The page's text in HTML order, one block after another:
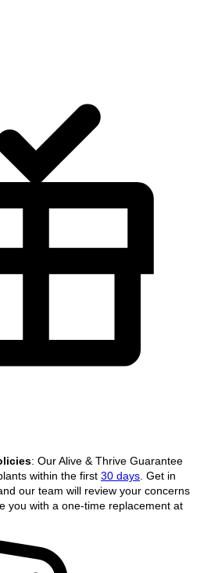
: Our Alive & Thrive Guarantee
within the first 30 days . Get in
our team will review your concerns
you with a one-time replacement at